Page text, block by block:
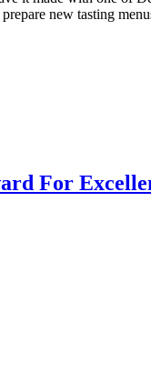
new tasting
For